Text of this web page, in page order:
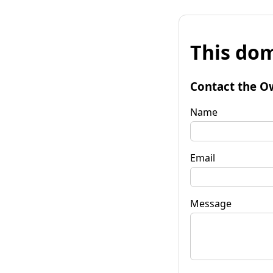
This
Contact the
Name
Email
Message